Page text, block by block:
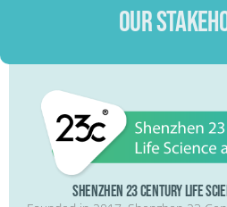
OUR
Shenzhen 23 Century Life